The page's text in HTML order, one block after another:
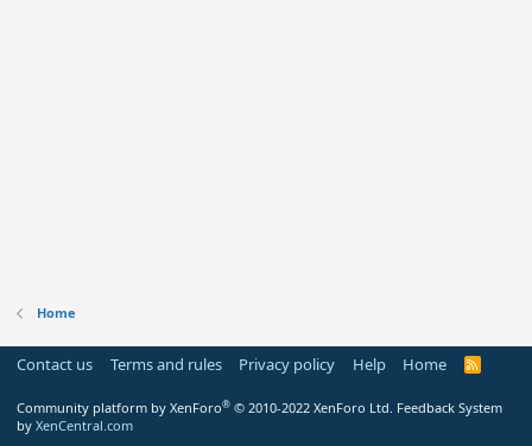
Home
Contact us Terms and rules Privacy policy Help Home
R
Community platform by XenForo® © 2010-2022 XenForo Ltd. Feedback System
by XenCentral.com